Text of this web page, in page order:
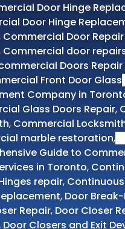
Door Hinge
Door Hinge
Commercial Door
Commercial door
Doors
Front Door Glass
Company in
Glass Doors Repair,
, Commercial
marble restoration,
Guide to
in Toronto,
repair,
, Door
Repair, Door Closer
Door Closers and Exit